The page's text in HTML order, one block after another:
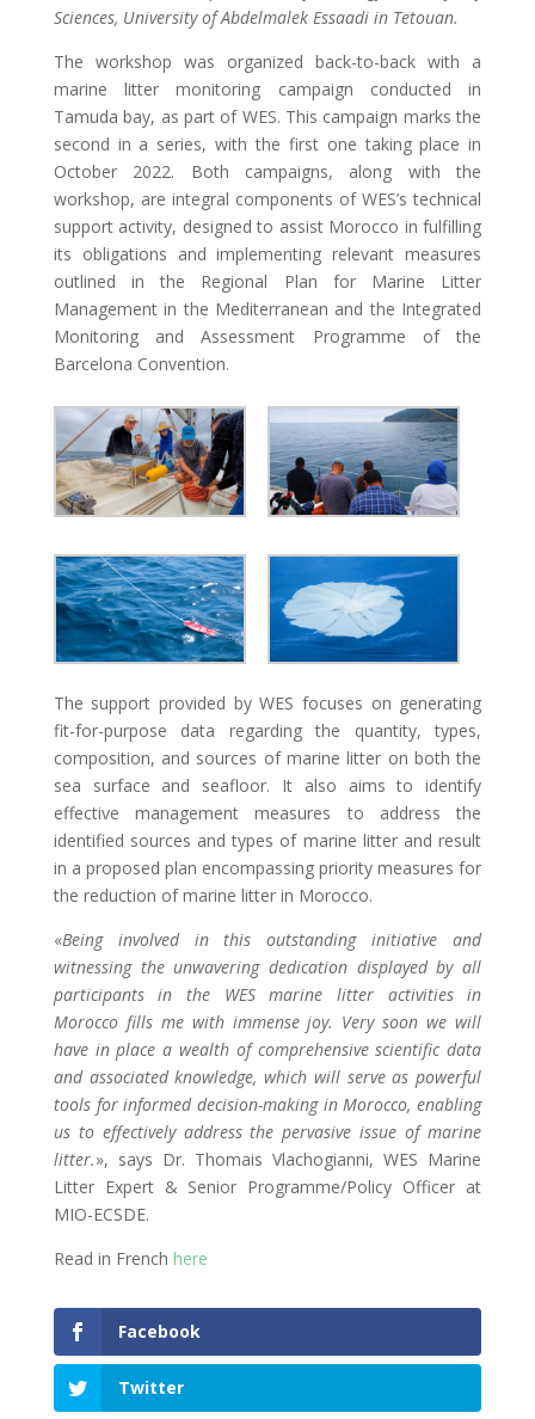
Sciences, University of Abdelmalek Essaadi in Tetouan.
The workshop was organized back-to-back with a
marine litter monitoring campaign conducted in
Tamuda bay, as part of WES. This campaign marks the
second in a series, with the first one taking place in
October 2022. Both campaigns, along with the
workshop, are integral components of WES’s technical
support activity, designed to assist Morocco in fulfilling
its obligations and implementing relevant measures
outlined in the Regional Plan for Marine Litter
Management in the Mediterranean and the Integrated
Monitoring and Assessment Programme of the
Barcelona Convention.
The support provided by WES focuses on generating
fit-for-purpose data regarding the quantity, types,
composition, and sources of marine litter on both the
sea surface and seafloor. It also aims to identify
effective management measures to address the
identified sources and types of marine litter and result
in a proposed plan encompassing priority measures for
the reduction of marine litter in Morocco.
«Being involved in this outstanding initiative and
witnessing the unwavering dedication displayed by all
participants in the WES marine litter activities in
Morocco fills me with immense joy. Very soon we will
have in place a wealth of comprehensive scientific data
and associated knowledge, which will serve as powerful
tools for informed decision-making in Morocco, enabling
us to effectively address the pervasive issue of marine
litter.», says Dr. Thomais Vlachogianni, WES Marine
Litter Expert & Senior Programme/Policy Officer at
MIO-ECSDE.
Read in French here
Facebook
Twitter